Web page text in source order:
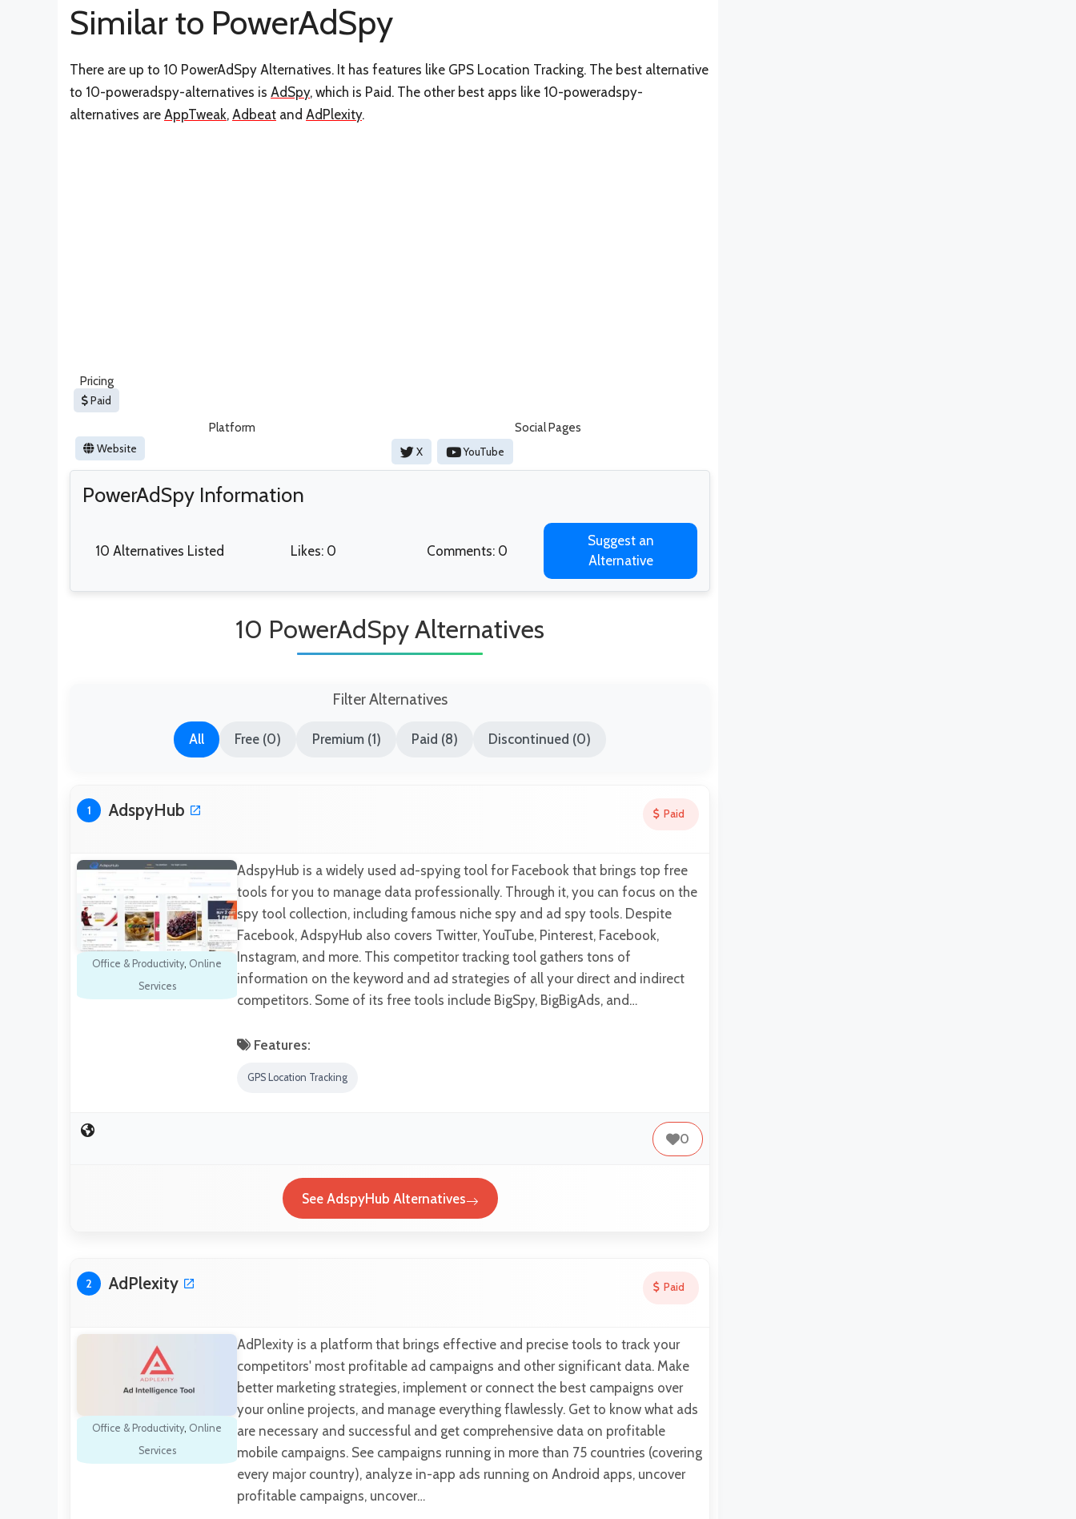
Similar to PowerAdSpy
There are up to 10 PowerAdSpy Alternatives. It has features like GPS Location Tracking. The best alternative
to 10-poweradspy-alternatives is AdSpy, which is Paid. The other best apps like 10-poweradspy-
alternatives are AppTweak, Adbeat and AdPlexity.
Pricing
Paid
Platform
Website
Social Pages
X YouTube
PowerAdSpy Information
10 Alternatives Listed Likes: 0 Comments: 0
Suggest an
Alternative
10 PowerAdSpy Alternatives
Filter Alternatives
All Free (0) Premium (1) Paid (8) Discontinued (0)
1 AdspyHub Paid
Office & Productivity, Online
Services
AdspyHub is a widely used ad-spying tool for Facebook that brings top free
tools for you to manage data professionally. Through it, you can focus on the
spy tool collection, including famous niche spy and ad spy tools. Despite
Facebook, AdspyHub also covers Twitter, YouTube, Pinterest, Facebook,
Instagram, and more. This competitor tracking tool gathers tons of
information on the keyword and ad strategies of all your direct and indirect
competitors. Some of its free tools include BigSpy, BigBigAds, and…
Features:
GPS Location Tracking
0
See AdspyHub Alternatives
2 AdPlexity Paid
Office & Productivity, Online
Services
AdPlexity is a platform that brings effective and precise tools to track your
competitors' most profitable ad campaigns and other significant data. Make
better marketing strategies, implement or connect the best campaigns over
your online projects, and manage everything flawlessly. Get to know what ads
are necessary and successful and get comprehensive data on profitable
mobile campaigns. See campaigns running in more than 75 countries (covering
every major country), analyze in-app ads running on Android apps, uncover
profitable campaigns, uncover…